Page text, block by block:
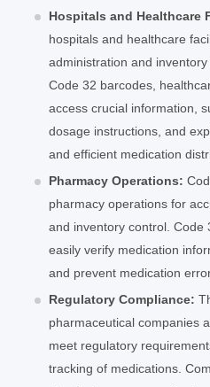
Hospitals and Healthcare
hospitals and healthcare
administration and
Code 32 barcodes,
access crucial information,
dosage instructions, and
and efficient medication
Pharmacy Operations:
pharmacy operations for
and inventory control. Code
easily verify medication
and prevent medication
Regulatory Compliance:
pharmaceutical companies
meet regulatory
tracking of medications.